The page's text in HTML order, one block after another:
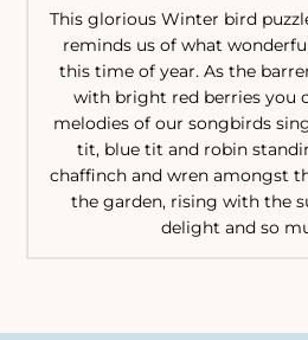
This glorious Winter bird
reminds us of what
this time of year. As the
with bright red berries you
melodies of our songbirds
tit, blue tit and robin
chaffinch and wren amongst
the garden, rising with the
delight and so